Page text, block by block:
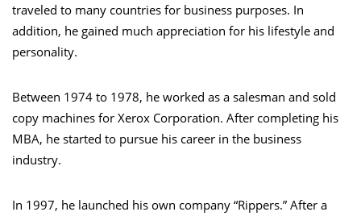
traveled to many countries for business purposes. In
addition, he gained much appreciation for his lifestyle and
personality.
Between 1974 to 1978, he worked as a salesman and sold
copy machines for Xerox Corporation. After completing his
MBA, he started to pursue his career in the business
industry.
In 1997, he launched his own company “Rippers.” After a